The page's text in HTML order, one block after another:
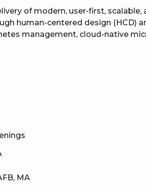
of modern, user-first,
human-centered design (HCD)
management, cloud-native
MA